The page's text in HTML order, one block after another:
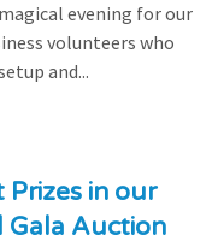
evening for our
volunteers who
and...
Prizes in our
Auction